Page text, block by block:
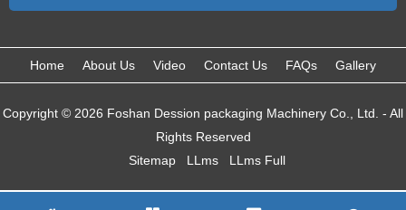
Home About Us Video Contact Us FAQs Gallery
Copyright © 2026 Foshan Dession packaging Machinery Co., Ltd. - All
Rights Reserved
Sitemap
LLms LLms Full